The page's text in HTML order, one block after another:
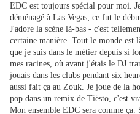
EDC est toujours spécial pour moi.
déménagé à Las Vegas; ce fut le
J'adore la scène là-bas - c'est
certaine manière. Tout le monde est
que je suis dans le métier depuis si
mes racines, où avant j'étais le DJ
jouais dans les clubs pendant six
aussi fait ça au Zouk. Je joue de la
pop dans un remix de Tiësto, c'est
Mon ensemble EDC sera comme ça.